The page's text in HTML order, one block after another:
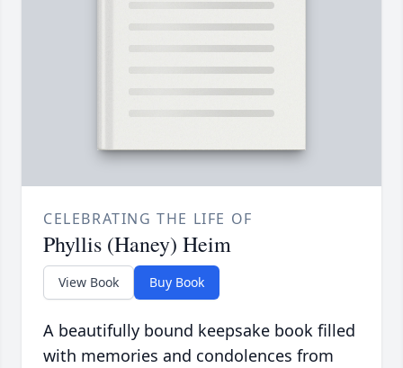
CELEBRATING THE LIFE OF
Phyllis (Haney) Heim
View Book Buy Book
A beautifully bound keepsake book filled
with memories and condolences from